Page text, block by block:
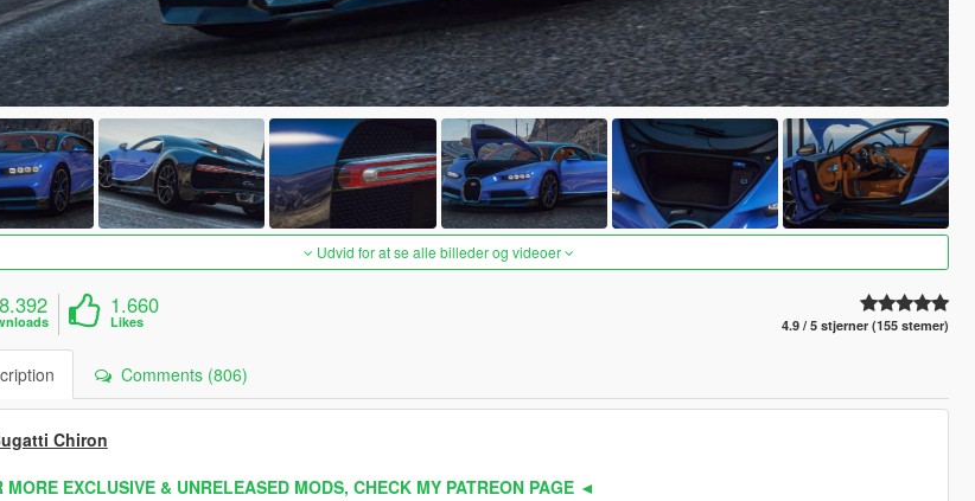
Udvid for at se alle billeder og videoer
1.660
Likes 4.9 / 5 stjerner (155 stemer)
Comments (806)
Chiron
EXCLUSIVE & UNRELEASED MODS, CHECK MY PATREON PAGE ◄